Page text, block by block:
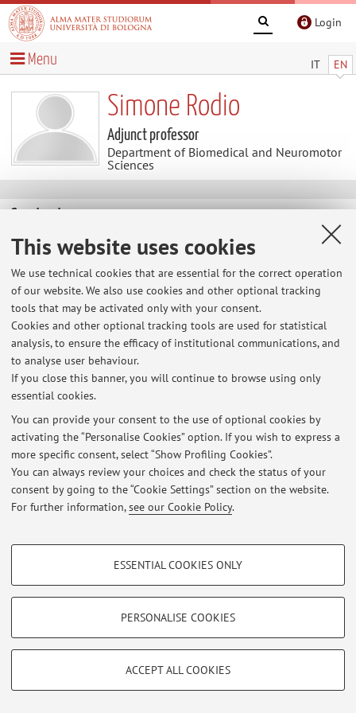
This website uses cookies
We use technical cookies that are essential for the correct operation
of our website. We also use cookies and other optional tracking
tools that may be activated only with your consent.
Cookies and other optional tracking tools are used for statistical
analysis, to ensure the efficacy of institutional communications, and
to analyse user behaviour.
If you close this banner, you will continue to browse using only
essential cookies.
You can provide your consent to the use of optional cookies by
activating the “Personalise Cookies” option. If you wish to express a
more specific consent, select “Show Profiling Cookies”.
You can always review your choices and check the status of your
consent by going to the “Cookie Settings” section on the website.
For further information,see our Cookie Policy.
PROFILING COOKIES - OPTIONAL
Show profiling cookies
Vimeo
TECHNICAL COOKIES - ESSENTIAL
limited to ensuring the correct operation of the website, saving browsing
ESSENTIAL COOKIES ONLY
PERSONALISE COOKIES
ACCEPT ALL COOKIES
Login
IT EN
Menu
Simone Rodio
Adjunct professor
Department of Biomedical and Neuromotor
Sciences
Contacts
E-mail: simone.rodio2@unibo.it
Dipartimento di Scienze Biomediche e Neuromotorie
Via Massarenti 9, Bologna - Go to map
Latest news
At the moment no news are available.
Restricted area
to manage all website contents.
© 2026 - ALMA MATER STUDIORUM - Università di Bologna - Via
Zamboni, 33 - 40126 Bologna - Partita IVA: 01131710376
Privacy|Legal Notes|Cookie Settings